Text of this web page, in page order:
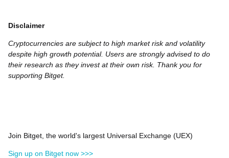
Disclaimer
Cryptocurrencies are subject to high market risk and volatility
despite high growth potential. Users are strongly advised to do
their research as they invest at their own risk. Thank you for
supporting Bitget.
Join Bitget, the world's largest Universal Exchange (UEX)
Sign up on Bitget now >>>